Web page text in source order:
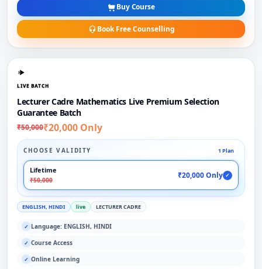
Buy Course
Book Free Counselling
LIVE BATCH
Lecturer Cadre Mathematics Live Premium Selection
Guarantee Batch
₹50,000₹20,000 Only
CHOOSE VALIDITY 1 Plan
Lifetime
₹50,000
₹20,000 Only ✓
ENGLISH, HINDI live LECTURER CADRE
✓ Language: ENGLISH, HINDI
✓ Course Access
✓ Online Learning